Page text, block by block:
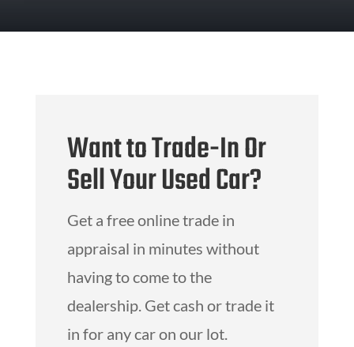
Want to Trade-In Or
Sell Your Used Car?
Get a free online trade in
appraisal in minutes without
having to come to the
dealership. Get cash or trade it
in for any car on our lot.